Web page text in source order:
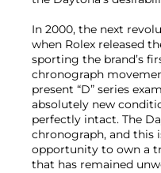
In 2000, the next
when Rolex released
sporting the brand’s
chronograph
present “D” series
absolutely new
perfectly intact. The
chronograph, and this
opportunity to own a
that has remained